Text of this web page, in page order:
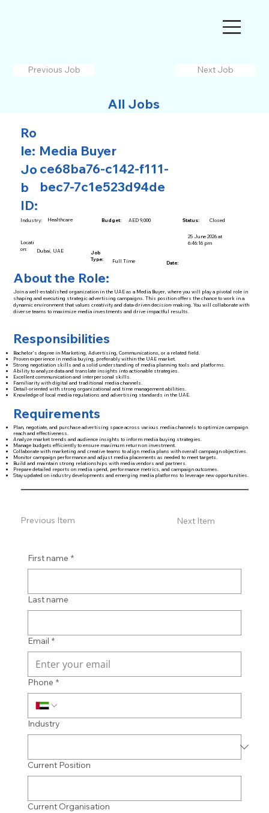
Previous Job
All Jobs
Next Job
Ro
le: Media Buyer
Jo
b
ID:
ce68ba76-c142-f111-
bec7-7c1e523d94de
Industry: Healthcare Budget: AED 9,000 Status: Closed
25 June 2026 at
6:46:16 pm
Locati
on:
Dubai, UAE
Job
Type:
Full Time Date:
About the Role:
Join a well-established organization in the UAE as a Media Buyer, where you will play a pivotal role in
shaping and executing strategic advertising campaigns. This position offers the chance to work in a
dynamic environment that values creativity and data-driven decision-making. You will collaborate with
diverse teams to maximize media investments and drive impactful results.
Responsibilities
Bachelor’s degree in Marketing, Advertising, Communications, or a related field.
Proven experience in media buying, preferably within the UAE market.
Strong negotiation skills and a solid understanding of media planning tools and platforms.
Ability to analyze data and translate insights into actionable strategies.
Excellent communication and interpersonal skills.
Familiarity with digital and traditional media channels.
Detail-oriented with strong organizational and time management abilities.
Knowledge of local media regulations and advertising standards in the UAE.
Requirements
Plan, negotiate, and purchase advertising space across various media channels to optimize campaign
reach and effectiveness.
Analyze market trends and audience insights to inform media buying strategies.
Manage budgets efficiently to ensure maximum return on investment.
Collaborate with marketing and creative teams to align media plans with overall campaign objectives.
Monitor campaign performance and adjust media placements as needed to meet targets.
Build and maintain strong relationships with media vendors and partners.
Prepare detailed reports on media spend, performance metrics, and campaign outcomes.
Stay updated on industry developments and emerging media platforms to leverage new opportunities.
First name *
Last name
Email *
Phone *
Industry
Current Position
Current Organisation
Previous Item Next Item